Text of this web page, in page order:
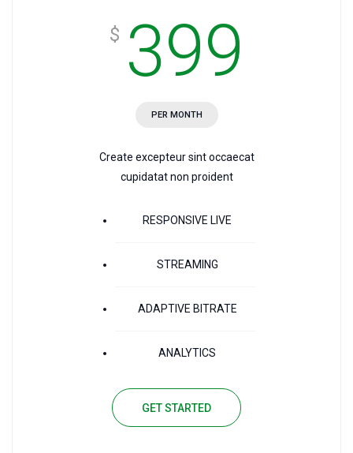
$ 399
PER MONTH
Create excepteur sint occaecat
cupidatat non proident
RESPONSIVE LIVE
STREAMING
ADAPTIVE BITRATE
ANALYTICS
GET STARTED